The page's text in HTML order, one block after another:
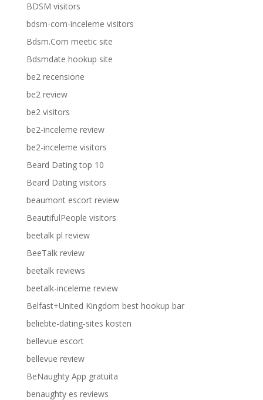
BDSM visitors
bdsm-com-inceleme visitors
Bdsm.Com meetic site
Bdsmdate hookup site
be2 recensione
be2 review
be2 visitors
be2-inceleme review
be2-inceleme visitors
Beard Dating top 10
Beard Dating visitors
beaumont escort review
BeautifulPeople visitors
beetalk pl review
BeeTalk review
beetalk reviews
beetalk-inceleme review
Belfast+United Kingdom best hookup bar
beliebte-dating-sites kosten
bellevue escort
bellevue review
BeNaughty App gratuita
benaughty es reviews